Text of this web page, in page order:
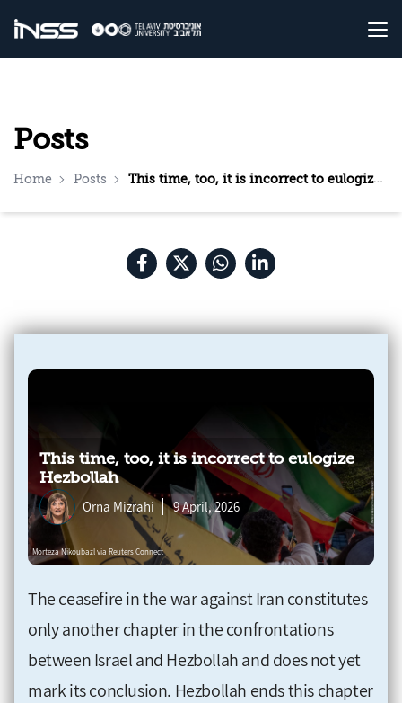
Posts
Home Posts This time, too, it is incorrect to eulogize Hezbollah
This time, too, it is incorrect to eulogize
Hezbollah
Orna Mizrahi 9 April, 2026
The ceasefire in the war against Iran constitutes
only another chapter in the confrontations
between Israel and Hezbollah and does not yet
mark its conclusion. Hezbollah ends this chapter